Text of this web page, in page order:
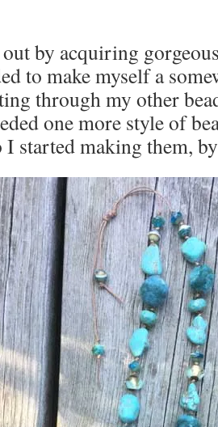
by acquiring
to make myself a
through my other
one more style of
started making them,